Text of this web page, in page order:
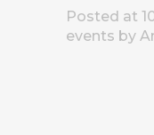
Posted at
events by